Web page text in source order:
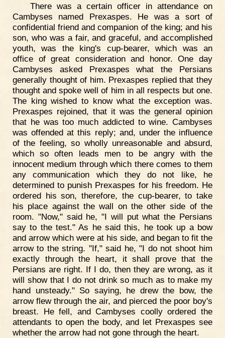
There was a certain officer in attendance on
Cambyses named Prexaspes. He was a sort of
confidential friend and companion of the king; and his
son, who was a fair, and graceful, and accomplished
youth, was the king's cup-bearer, which was an
office of great consideration and honor. One day
Cambyses asked Prexaspes what the Persians
generally thought of him. Prexaspes replied that they
thought and spoke well of him in all respects but one.
The king wished to know what the exception was.
Prexaspes rejoined, that it was the general opinion
that he was too much addicted to wine. Cambyses
was offended at this reply; and, under the influence
of the feeling, so wholly unreasonable and absurd,
which so often leads men to be angry with the
innocent medium through which there comes to them
any communication which they do not like, he
determined to punish Prexaspes for his freedom. He
ordered his son, therefore, the cup-bearer, to take
his place against the wall on the other side of the
room. "Now," said he, "I will put what the Persians
say to the test." As he said this, he took up a bow
and arrow which were at his side, and began to fit the
arrow to the string. "If," said he, "I do not shoot him
exactly through the heart, it shall prove that the
Persians are right. If I do, then they are wrong, as it
will show that I do not drink so much as to make my
hand unsteady." So saying, he drew the bow, the
arrow flew through the air, and pierced the poor boy's
breast. He fell, and Cambyses coolly ordered the
attendants to open the body, and let Prexaspes see
whether the arrow had not gone through the heart.